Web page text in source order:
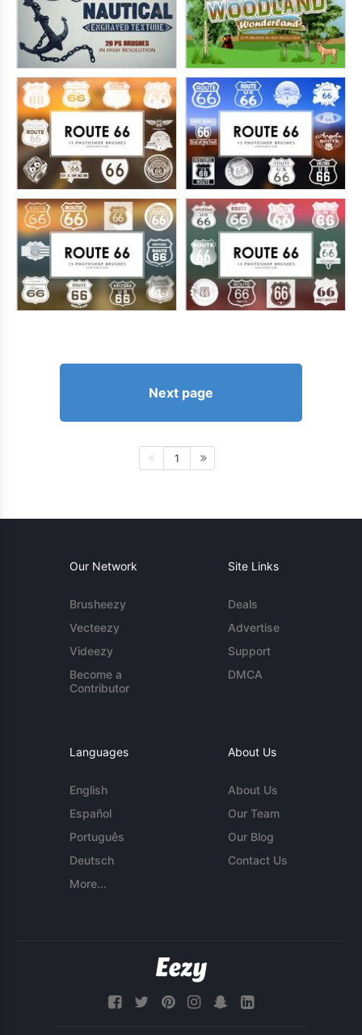
Next page
1
Our Network
Brusheezy
Vecteezy
Videezy
Become a
Contributor
Site Links
Deals
Advertise
Support
DMCA
Languages
English
Español
Português
Deutsch
More...
About Us
About Us
Our Team
Our Blog
Contact Us